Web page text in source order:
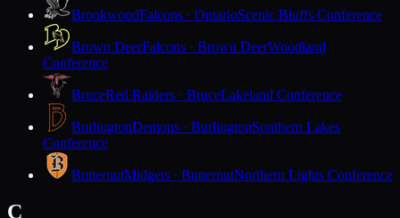
BrookwoodFalcons · OntarioScenic Bluffs Conference
Brown DeerFalcons · Brown DeerWoodland
Conference
BruceRed Raiders · BruceLakeland Conference
BurlingtonDemons · BurlingtonSouthern Lakes
Conference
ButternutMidgets · ButternutNorthern Lights Conference
C